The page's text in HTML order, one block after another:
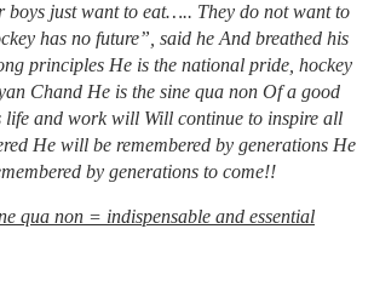
boys just want to eat….. They do not want to
has no future”, said he And breathed his
principles He is the national pride, hockey
Chand He is the sine qua non Of a good
life and work will Will continue to inspire all
He will be remembered by generations He
by generations to come!!
qua non = indispensable and essential